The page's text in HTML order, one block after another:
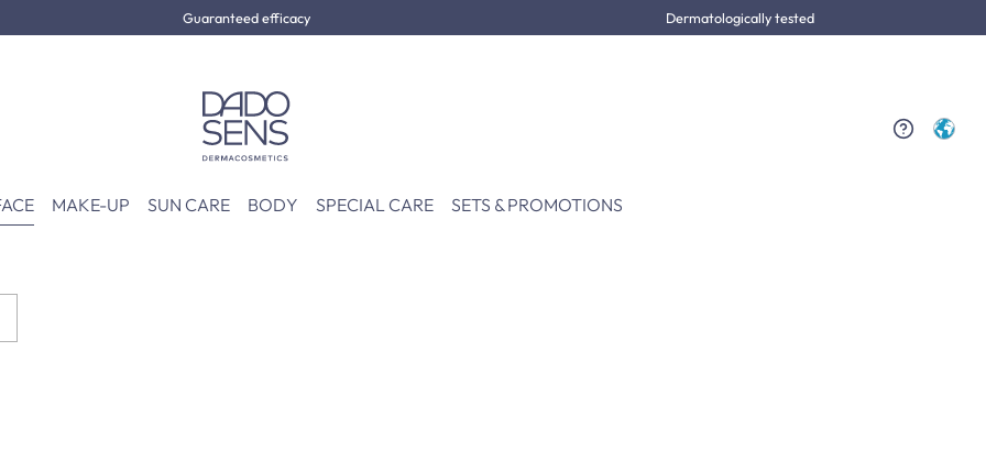
Guaranteed efficacy Dermatologically tested
MAKE-UP SUN CARE BODY SPECIAL CARE SETS & PROMOTIONS